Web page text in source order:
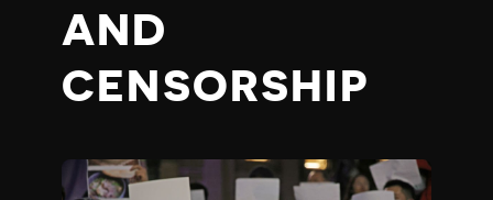
AND
CENSORSHIP